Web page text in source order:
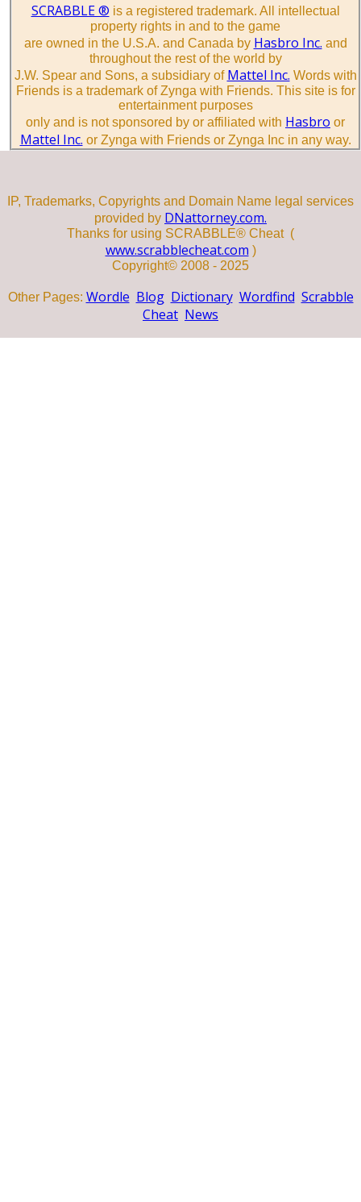
SCRABBLE ® is a registered trademark. All intellectual
property rights in and to the game
are owned in the U.S.A. and Canada by Hasbro Inc. and
throughout the rest of the world by
J.W. Spear and Sons, a subsidiary of Mattel Inc. Words with
Friends is a trademark of Zynga with Friends. This site is for
entertainment purposes
only and is not sponsored by or affiliated with Hasbro or
Mattel Inc. or Zynga with Friends or Zynga Inc in any way.
IP, Trademarks, Copyrights and Domain Name legal services
provided by DNattorney.com.
Thanks for using SCRABBLE® Cheat (
www.scrabblecheat.com )
Copyright© 2008 - 2025
Other Pages: Wordle Blog Dictionary Wordfind Scrabble
Cheat News